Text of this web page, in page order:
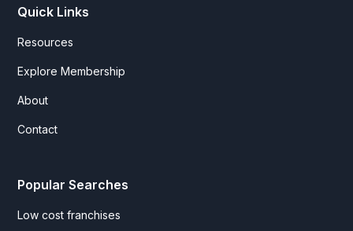
Quick Links
Resources
Explore Membership
About
Contact
Popular Searches
Low cost franchises